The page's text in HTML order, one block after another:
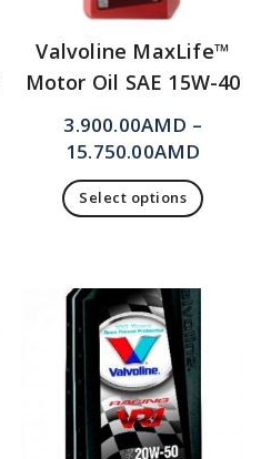
Valvoline MaxLife™
Motor Oil SAE 15W-40
3.900.00AMD –
15.750.00AMD
Select options